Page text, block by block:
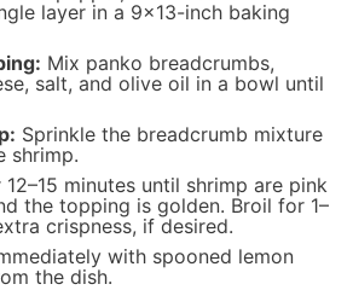
layer in a 9×13-inch baking
Mix panko breadcrumbs,
salt, and olive oil in a bowl until
Sprinkle the breadcrumb mixture
shrimp.
12–15 minutes until shrimp are pink
the topping is golden. Broil for 1–
crispness, if desired.
with spooned lemon
the dish.